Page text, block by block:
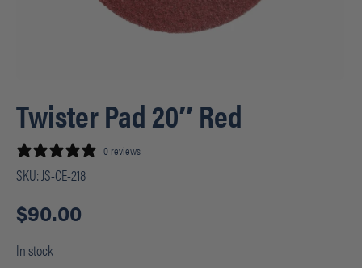
Twister Pad 20″ Red
0 reviews
SKU: JS-CE-218
$90.00
In stock